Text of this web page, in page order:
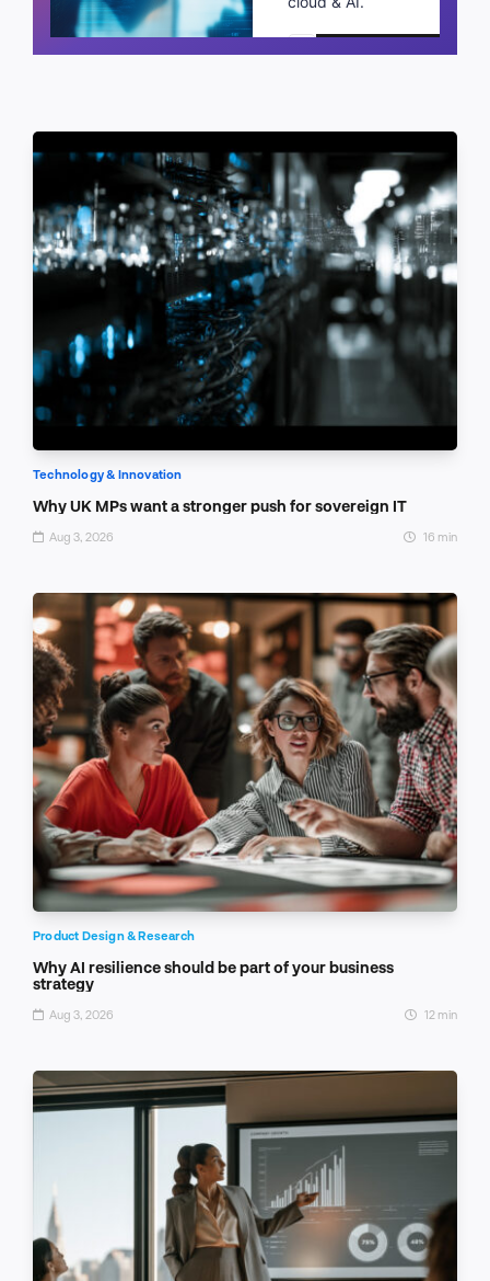
Schedule a call
Technology & Innovation
Why UK MPs want a stronger push for sovereign IT
Aug 3, 2026 16 min
Product Design & Research
Why AI resilience should be part of your business
strategy
Aug 3, 2026 12 min